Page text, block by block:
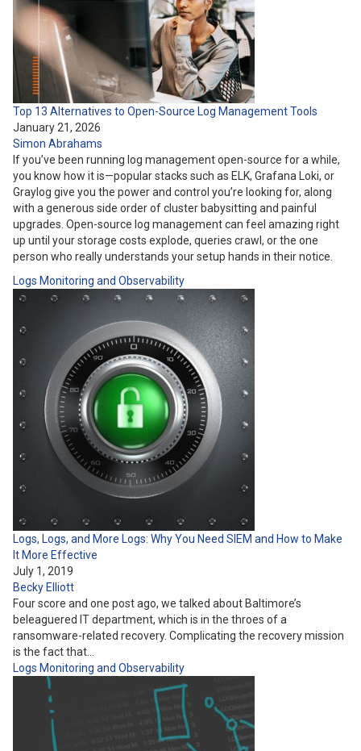
Top 13 Alternatives to Open-Source Log Management Tools
January 21, 2026
Simon Abrahams
If you’ve been running log management open-source for a while,
you know how it is—popular stacks such as ELK, Grafana Loki, or
Graylog give you the power and control you’re looking for, along
with a generous side order of cluster babysitting and painful
upgrades. Open-source log management can feel amazing right
up until your storage costs explode, queries crawl, or the one
person who really understands your setup hands in their notice.
Logs Monitoring and Observability
Logs, Logs, and More Logs: Why You Need SIEM and How to Make
It More Effective
July 1, 2019
Becky Elliott
Four score and one post ago, we talked about Baltimore’s
beleaguered IT department, which is in the throes of a
ransomware-related recovery. Complicating the recovery mission
is the fact that…
Logs Monitoring and Observability